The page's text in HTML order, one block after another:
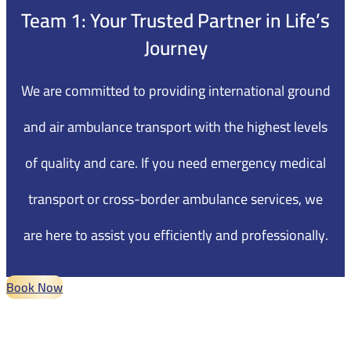
Book Now
Team 1: Your Trusted Partner in Life’s
Journey
We are committed to providing international ground
and air ambulance transport with the highest levels
of quality and care. If you need emergency medical
transport or cross-border ambulance services, we
are here to assist you efficiently and professionally.